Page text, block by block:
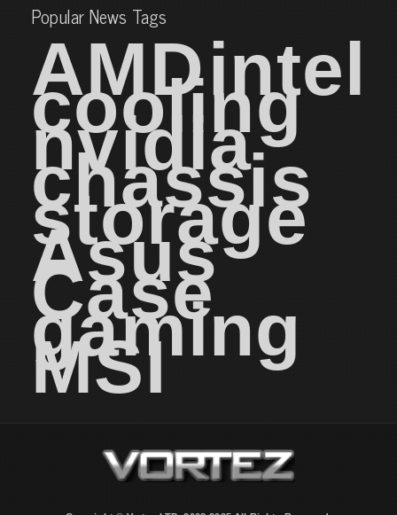
Popular News Tags
AMDintel
cooling
nvidia
chassis
storage
Asus
Case
gaming
MSI